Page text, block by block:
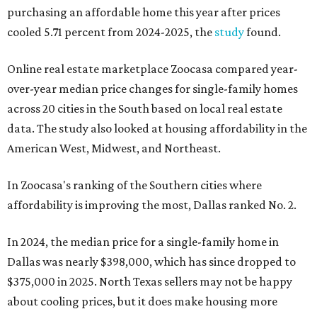
purchasing an affordable home this year after prices
cooled 5.71 percent from 2024-2025, the studyfound.
Online real estate marketplace Zoocasa compared year-
over-year median price changes for single-family homes
across 20 cities in the South based on local real estate
data. The study also looked at housing affordability in the
American West, Midwest, and Northeast.
In Zoocasa's ranking of the Southern cities where
affordability is improving the most, Dallas ranked No. 2.
In 2024, the median price for a single-family home in
Dallas was nearly $398,000, which has since dropped to
$375,000 in 2025. North Texas sellers may not be happy
about cooling prices, but it does make housing more